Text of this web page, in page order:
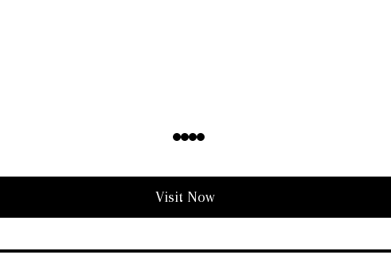
Visit Now